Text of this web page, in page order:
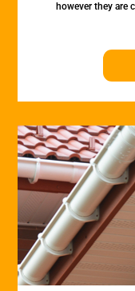
however they are